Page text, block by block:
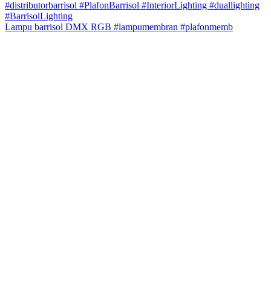
Lampu barrisol DMX RGB #lampumembran #plafonmemb